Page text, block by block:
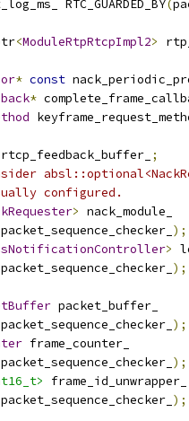
RTC_GUARDED_BY(
<ModuleRtpRtcpImpl2>
* const
*
rtcp_feedback_buffer_ ;
configured.
> nack_module_
packet_sequence_checker_ );
>
packet_sequence_checker_ );
packet_buffer_
packet_sequence_checker_ );
frame_counter_
packet_sequence_checker_ );
frame_id_unwrapper_
packet_sequence_checker_ );